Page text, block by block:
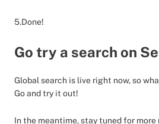
5.Done!
Go try a search on
Global search is live right now, so
Go and try it out!
In the meantime, stay tuned for